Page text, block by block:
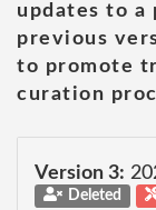
updates to a
previous
to promote
curation
Version 3:
Deleted